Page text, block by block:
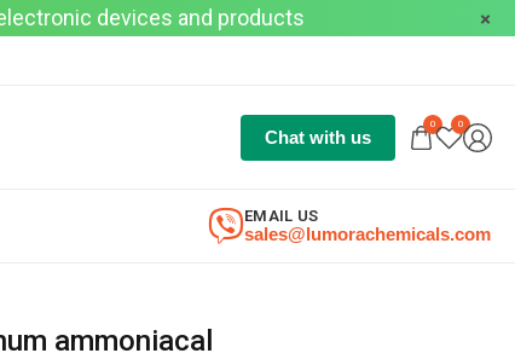
devices and products
Chat with us
0 0
sales@lumorachemicals.com
EMAIL US
ammoniacal